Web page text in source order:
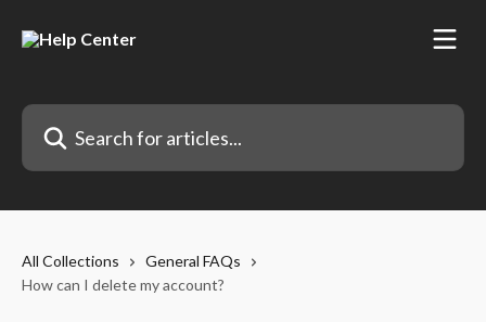
Search for articles...
All Collections
General FAQs
How can I delete my account?